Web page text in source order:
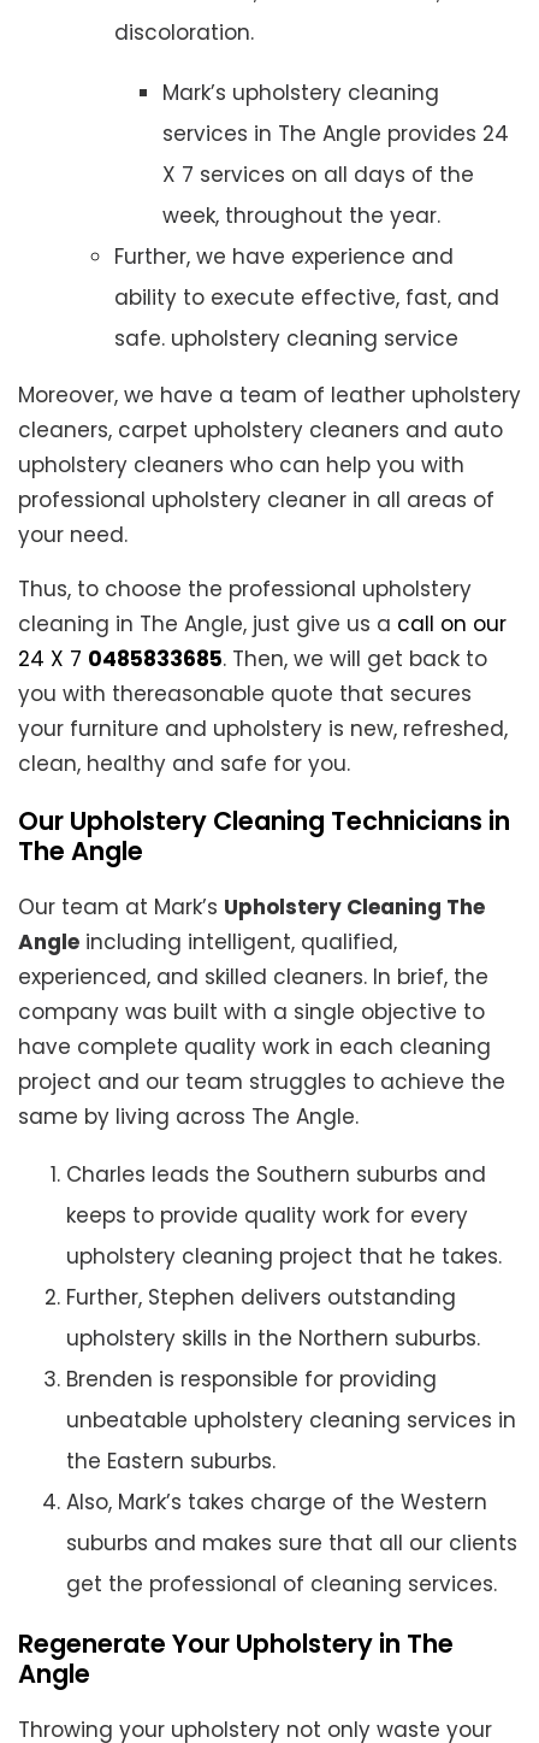
discoloration.
Mark’s upholstery cleaning
services in The Angle provides 24
X 7 services on all days of the
week, throughout the year.
Further, we have experience and
ability to execute effective, fast, and
safe. upholstery cleaning service
Moreover, we have a team of leather upholstery
cleaners, carpet upholstery cleaners and auto
upholstery cleaners who can help you with
professional upholstery cleaner in all areas of
your need.
Thus, to choose the professional upholstery
cleaning in The Angle, just give us a call on our
24 X 7 0485833685. Then, we will get back to
you with thereasonable quote that secures
your furniture and upholstery is new, refreshed,
clean, healthy and safe for you.
Our Upholstery Cleaning Technicians in
The Angle
Our team at Mark’s Upholstery Cleaning The
Angle including intelligent, qualified,
experienced, and skilled cleaners. In brief, the
company was built with a single objective to
have complete quality work in each cleaning
project and our team struggles to achieve the
same by living across The Angle.
Charles leads the Southern suburbs and
keeps to provide quality work for every
upholstery cleaning project that he takes.
Further, Stephen delivers outstanding
upholstery skills in the Northern suburbs.
Brenden is responsible for providing
unbeatable upholstery cleaning services in
the Eastern suburbs.
Also, Mark’s takes charge of the Western
suburbs and makes sure that all our clients
get the professional of cleaning services.
Regenerate Your Upholstery in The
Angle
Throwing your upholstery not only waste your